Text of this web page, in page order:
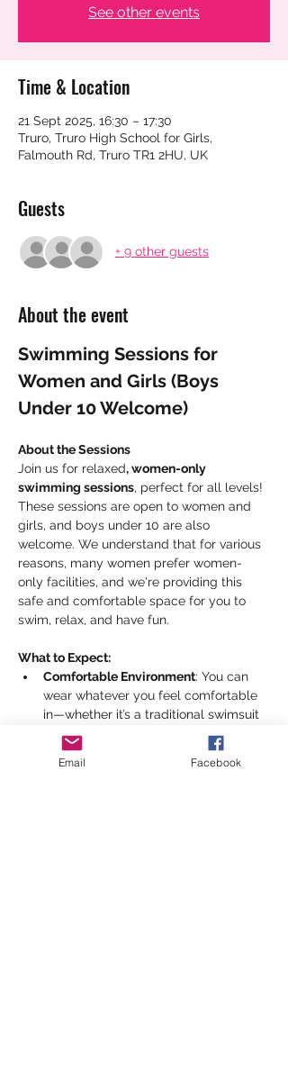
See other events
Time & Location
21 Sept 2025, 16:30 – 17:30
Truro, Truro High School for Girls,
Falmouth Rd, Truro TR1 2HU, UK
Guests
+ 9 other guests
About the event
Swimming Sessions for
Women and Girls (Boys
Under 10 Welcome)
About the Sessions
Join us for relaxed, women-only
swimming sessions, perfect for all levels!
These sessions are open to women and
girls, and boys under 10 are also
welcome. We understand that for various
reasons, many women prefer women-
only facilities, and we're providing this
safe and comfortable space for you to
swim, relax, and have fun.
What to Expect:
Comfortable Environment: You can
wear whatever you feel comfortable
in—whether it’s a traditional swimsuit
or something else that helps you feel
at ease.
Heated Pool
: Enjoy the 22.5m heated
Email Facebook